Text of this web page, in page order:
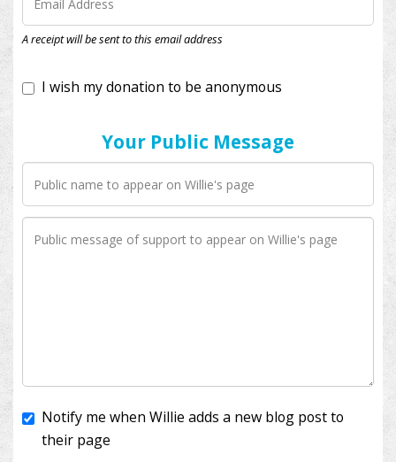
A receipt will be sent to this email address
Your Public Message
I'll cover the bank fees to ensure 100% of my